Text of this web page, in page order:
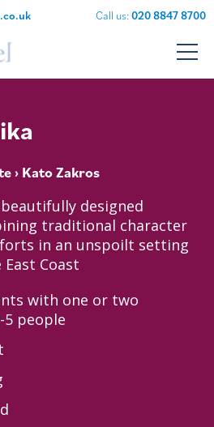
Call us:020 8847 8700
› Kato Zakros
designed
traditional character
in an unspoilt setting
Coast
with one or two
people